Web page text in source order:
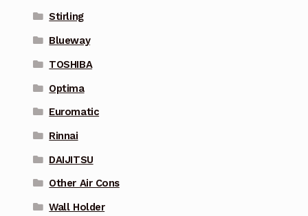
Stirling
Blueway
TOSHIBA
Optima
Euromatic
Rinnai
DAIJITSU
Other Air Cons
Wall Holder